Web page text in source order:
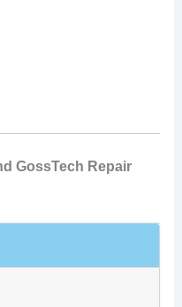
GossTech Repair